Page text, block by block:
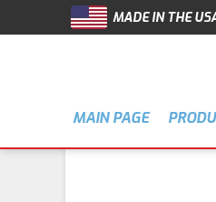
MADE IN THE
MAIN PAGE